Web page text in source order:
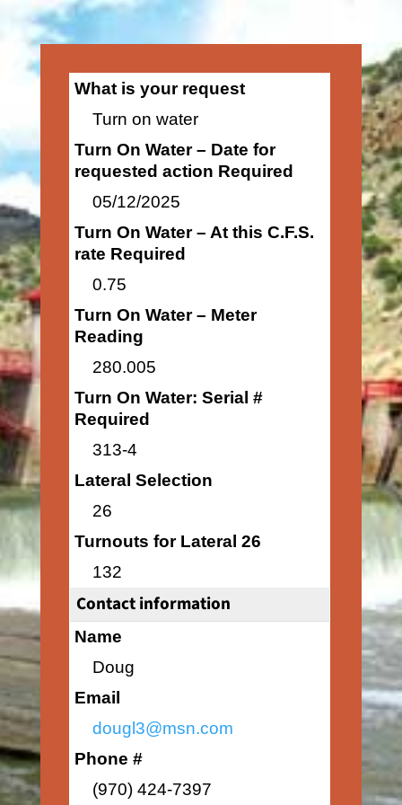
What is your request
Turn on water
Turn On Water – Date for
requested action Required
05/12/2025
Turn On Water – At this C.F.S.
rate Required
0.75
Turn On Water – Meter
Reading
280.005
Turn On Water: Serial #
Required
313-4
Lateral Selection
26
Turnouts for Lateral 26
132
Contact information
Name
Doug
Email
dougl3@msn.com
Phone #
(970) 424-7397